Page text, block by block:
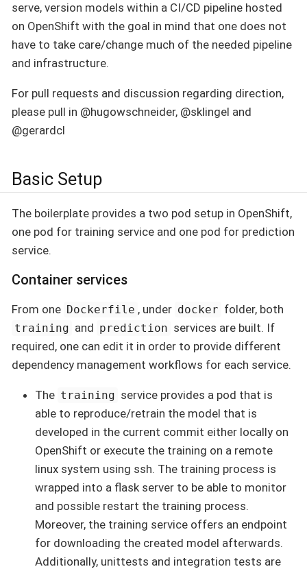
serve, version models within a CI/CD pipeline hosted
on OpenShift with the goal in mind that one does not
have to take care/change much of the needed pipeline
and infrastructure.
For pull requests and discussion regarding direction,
please pull in @hugowschneider, @sklingel and
@gerardcl
Basic Setup
The boilerplate provides a two pod setup in OpenShift,
one pod for training service and one pod for prediction
service.
Container services
From one Dockerfile , under docker folder, both
training and prediction services are built. If
required, one can edit it in order to provide different
dependency management workflows for each service.
The training service provides a pod that is
able to reproduce/retrain the model that is
developed in the current commit either locally on
OpenShift or execute the training on a remote
linux system using ssh. The training process is
wrapped into a flask server to be able to monitor
and possible restart the training process.
Moreover, the training service offers an endpoint
for downloading the created model afterwards.
Additionally, unittests and integration tests are